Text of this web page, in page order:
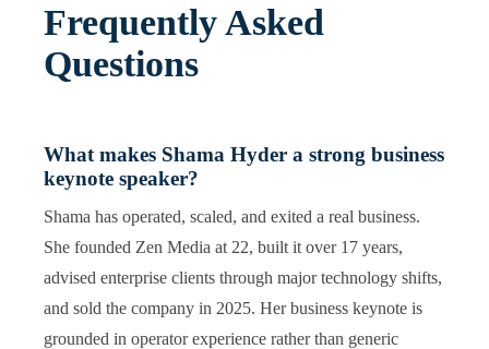
Frequently Asked
Questions
What makes Shama Hyder a strong business
keynote speaker?
Shama has operated, scaled, and exited a real business.
She founded Zen Media at 22, built it over 17 years,
advised enterprise clients through major technology shifts,
and sold the company in 2025. Her business keynote is
grounded in operator experience rather than generic